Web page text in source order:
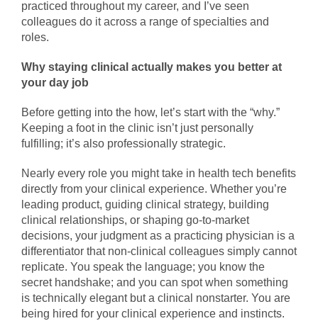
practiced throughout my career, and I’ve seen
colleagues do it across a range of specialties and
roles.
Why staying clinical actually makes you better at
your day job
Before getting into the how, let’s start with the “why.”
Keeping a foot in the clinic isn’t just personally
fulfilling; it’s also professionally strategic.
Nearly every role you might take in health tech benefits
directly from your clinical experience. Whether you’re
leading product, guiding clinical strategy, building
clinical relationships, or shaping go-to-market
decisions, your judgment as a practicing physician is a
differentiator that non-clinical colleagues simply cannot
replicate. You speak the language; you know the
secret handshake; and you can spot when something
is technically elegant but a clinical nonstarter. You are
being hired for your clinical experience and instincts.